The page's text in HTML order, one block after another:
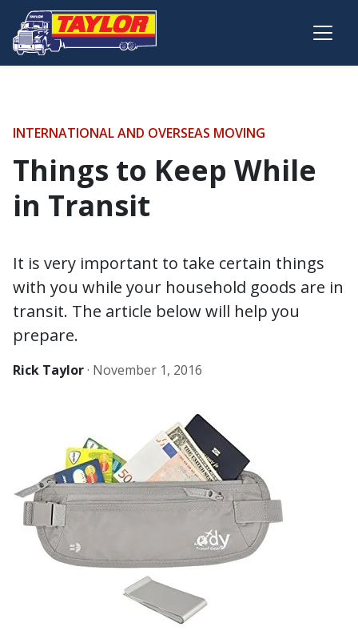
Skip to main content
INTERNATIONAL AND OVERSEAS MOVING
Things to Keep While
in Transit
It is very important to take certain things
with you while your household goods are in
transit. The article below will help you
prepare.
Rick Taylor· November 1, 2016